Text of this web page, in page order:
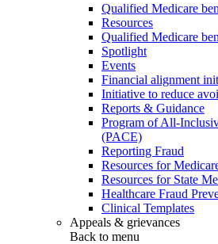
Qualified Medicare
Resources
Qualified Medicare
Spotlight
Events
Financial alignment
Initiative to reduce
Reports & Guidance
Program of All-
(PACE)
Reporting Fraud
Resources for
Resources for State
Healthcare Fraud
Clinical Templates
Appeals & grievances
Back to menu